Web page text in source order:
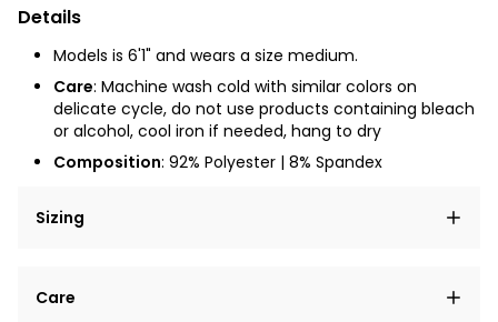
Details
Models is 6'1" and wears a size medium.
Care: Machine wash cold with similar colors on
delicate cycle, do not use products containing bleach
or alcohol, cool iron if needed, hang to dry
Composition: 92% Polyester | 8% Spandex
Sizing
elit, sed do eiusmod tempor incididunt ut labore et
Care